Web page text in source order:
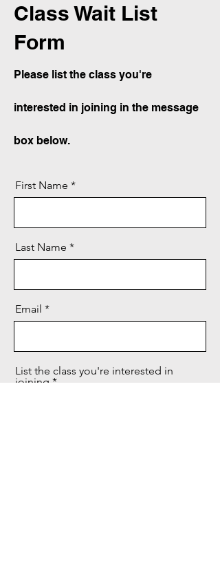
Class Wait List
Form
Please list the class you're
interested in joining in the message
box below.
First Name
Last Name
Email
List the class you're interested in
joining